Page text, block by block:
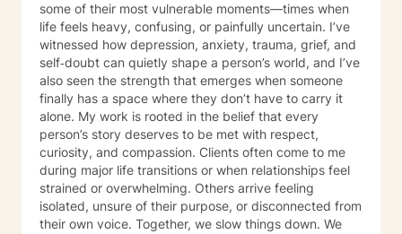
some of their most vulnerable moments—times when
life feels heavy, confusing, or painfully uncertain. I’ve
witnessed how depression, anxiety, trauma, grief, and
self‑doubt can quietly shape a person’s world, and I’ve
also seen the strength that emerges when someone
finally has a space where they don’t have to carry it
alone. My work is rooted in the belief that every
person’s story deserves to be met with respect,
curiosity, and compassion. Clients often come to me
during major life transitions or when relationships feel
strained or overwhelming. Others arrive feeling
isolated, unsure of their purpose, or disconnected from
their own voice. Together, we slow things down. We